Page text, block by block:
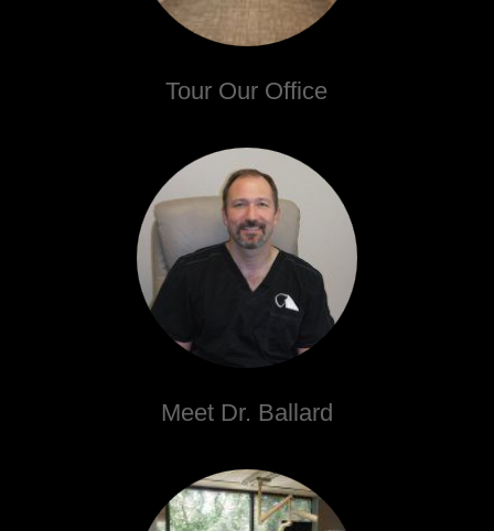
Tour Our Office
Meet Dr. Ballard